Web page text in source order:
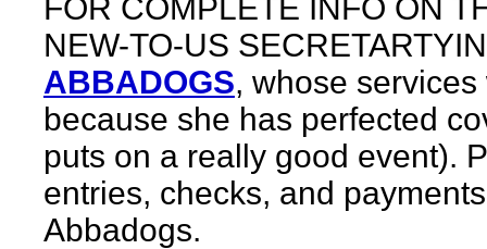
FOR COMPLETE INFO ON
NEW-TO-US
ABBADOGS, whose
because she has perfected
puts on a really good event).
entries, checks, and
Abbadogs.